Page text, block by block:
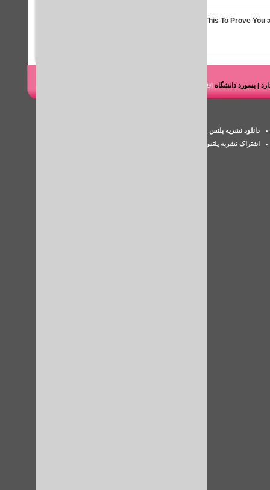
Solve This To Prove
| پسورد دانشگاه |© شرکت هوشمند رایانه طاها
دانلود نشریه پلتس خلیج فارس
اشتراک نشریه پلتس